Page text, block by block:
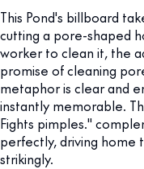
This Pond's billboard
cutting a pore-shaped
worker to clean it, the
promise of cleaning
metaphor is clear and
instantly memorable.
Fights pimples."
perfectly, driving home
strikingly.